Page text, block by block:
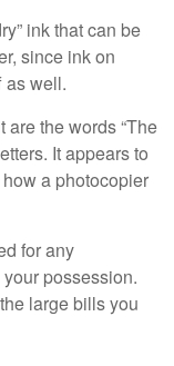
ink that can be
since ink on
as well.
are the words “The
It appears to
a photocopier
for any
possession.
large bills you